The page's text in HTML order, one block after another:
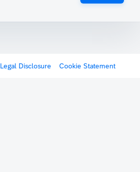
Legal Disclosure Cookie Statement